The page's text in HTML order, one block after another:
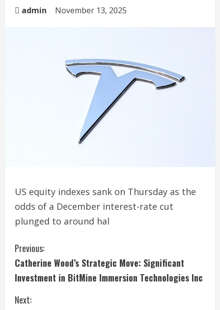
admin November 13, 2025
US equity indexes sank on Thursday as the
odds of a December interest-rate cut
plunged to around hal
C
o
n
Previous:
Catherine Wood’s Strategic Move: Significant
Investment in BitMine Immersion Technologies Inc
Next: